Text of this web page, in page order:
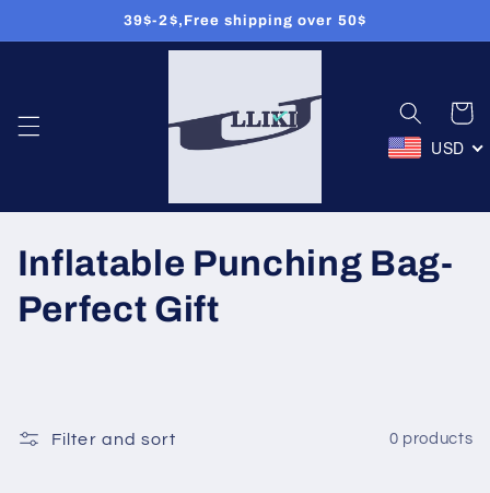
content
39$-2$,Free shipping over 50$
Cart
USD
C
o
e
Inflatable Punching Bag-
Perfect Gift
Filter and sort 0 products